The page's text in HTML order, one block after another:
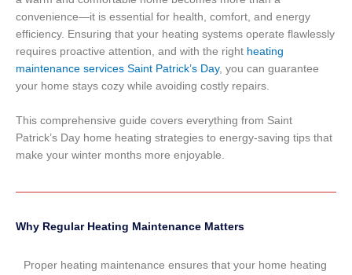
convenience—it is essential for health, comfort, and energy
efficiency. Ensuring that your heating systems operate flawlessly
requires proactive attention, and with the right heating
maintenance services Saint Patrick’s Day, you can guarantee
your home stays cozy while avoiding costly repairs.
This comprehensive guide covers everything from Saint
Patrick’s Day home heating strategies to energy-saving tips that
make your winter months more enjoyable.
Why Regular Heating Maintenance Matters
Proper heating maintenance ensures that your home heating